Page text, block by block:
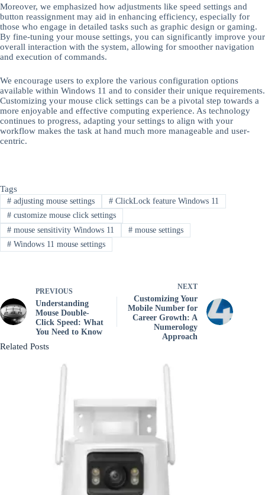
Moreover, we emphasized how adjustments like speed settings and
button reassignment may aid in enhancing efficiency, especially for
those who engage in detailed tasks such as graphic design or gaming.
By fine-tuning your mouse settings, you can significantly improve your
overall interaction with the system, allowing for smoother navigation
and execution of commands.
We encourage users to explore the various configuration options
available within Windows 11 and to consider their unique requirements.
Customizing your mouse click settings can be a pivotal step towards a
more enjoyable and effective computing experience. As technology
continues to progress, adapting your settings to align with your
workflow makes the task at hand much more manageable and user-
centric.
Tags
#adjusting mouse settings #ClickLock feature Windows 11
#customize mouse click settings
#mouse sensitivity Windows 11 #mouse settings
#Windows 11 mouse settings
PREVIOUS
Understanding
Mouse Double-
Click Speed: What
You Need to Know
NEXT
Customizing Your
Mobile Number for
Career Growth: A
Numerology
Approach
Related Posts